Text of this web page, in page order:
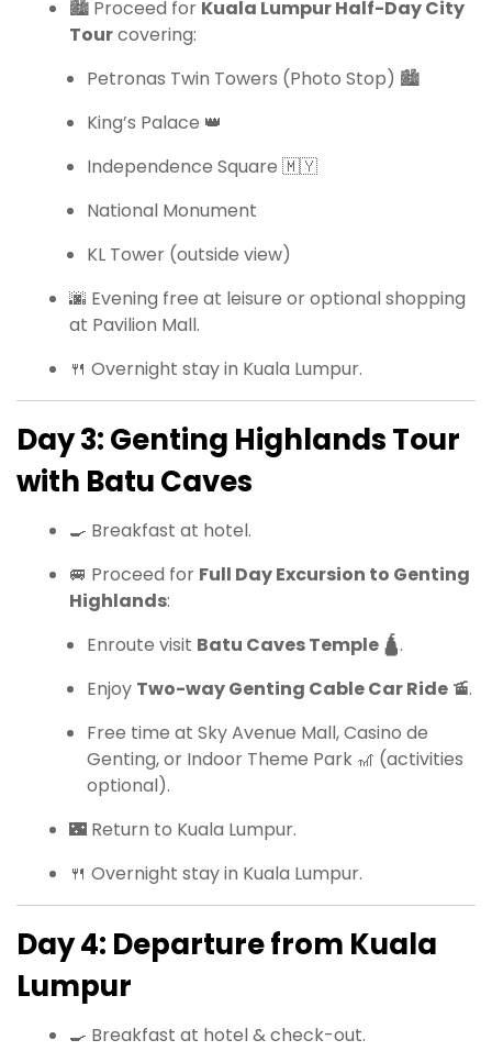
🏙 Proceed for Kuala Lumpur Half-Day City
Tourcovering:
Petronas Twin Towers (Photo Stop) 🏙
King’s Palace 👑
Independence Square 🇲🇾
National Monument
KL Tower (outside view)
🌆 Evening free at leisure or optional shopping
at Pavilion Mall.
🍴 Overnight stay in Kuala Lumpur.
Day 3: Genting Highlands Tour
with Batu Caves
🍳 Breakfast at hotel.
🚐 Proceed for Full Day Excursion to Genting
Highlands:
Enroute visit Batu Caves Temple 🛕.
Enjoy Two-way Genting Cable Car Ride 🚡.
Free time at Sky Avenue Mall, Casino de
Genting, or Indoor Theme Park 🎢 (activities
optional).
🌃 Return to Kuala Lumpur.
🍴 Overnight stay in Kuala Lumpur.
Day 4: Departure from Kuala
Lumpur
🍳 Breakfast at hotel & check-out.